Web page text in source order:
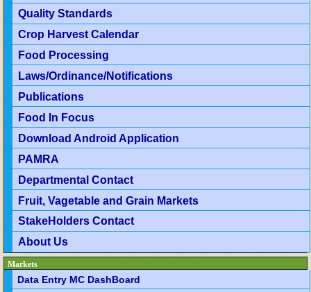
Quality Standards
Crop Harvest Calendar
Food Processing
Laws/Ordinance/Notifications
Publications
Food In Focus
Download Android Application
PAMRA
Departmental Contact
Fruit, Vagetable and Grain Markets
StakeHolders Contact
About Us
Markets
Data Entry MC DashBoard